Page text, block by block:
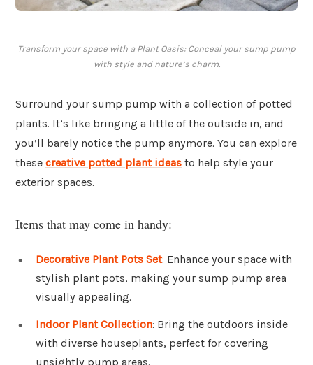
Transform your space with a Plant Oasis: Conceal your sump pump
with style and nature’s charm.
Surround your sump pump with a collection of potted
plants. It’s like bringing a little of the outside in, and
you’ll barely notice the pump anymore. You can explore
these creative potted plant ideas to help style your
exterior spaces.
Items that may come in handy:
Decorative Plant Pots Set: Enhance your space with
stylish plant pots, making your sump pump area
visually appealing.
Indoor Plant Collection: Bring the outdoors inside
with diverse houseplants, perfect for covering
unsightly pump areas.